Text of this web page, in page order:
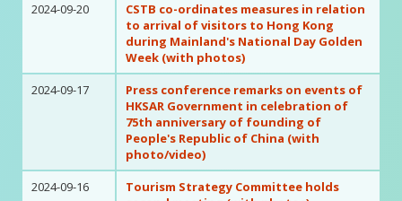
2024-09-20
CSTB co-ordinates measures in relation
to arrival of visitors to Hong Kong
during Mainland's National Day Golden
Week (with photos)
2024-09-17
Press conference remarks on events of
HKSAR Government in celebration of
75th anniversary of founding of
People's Republic of China (with
photo/video)
2024-09-16
Tourism Strategy Committee holds